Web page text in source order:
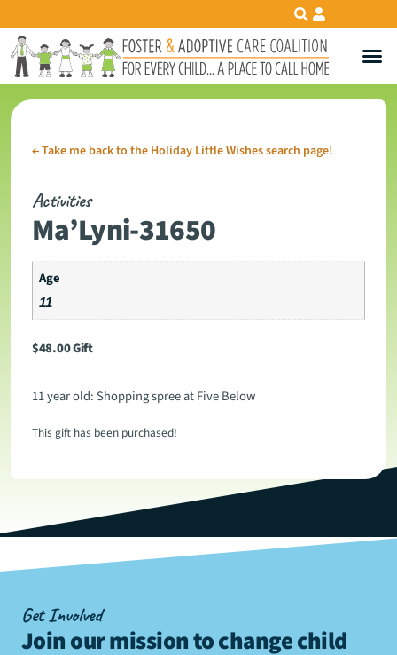
←Take me back to the Holiday Little Wishes search page!
Activities
Ma’Lyni-31650
Age
11
$48.00Gift
11 year old: Shopping spree at Five Below
This gift has been purchased!
Get Involved
Join our mission to change child